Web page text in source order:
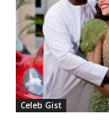
Celeb Gist